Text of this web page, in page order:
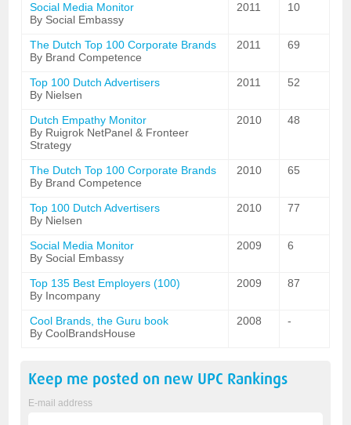
Social Media Monitor
By Social Embassy
2011 10
The Dutch Top 100 Corporate Brands
By Brand Competence
2011 69
Top 100 Dutch Advertisers
By Nielsen
2011 52
Dutch Empathy Monitor
By Ruigrok NetPanel & Fronteer
Strategy
2010 48
The Dutch Top 100 Corporate Brands
By Brand Competence
2010 65
Top 100 Dutch Advertisers
By Nielsen
2010 77
Social Media Monitor
By Social Embassy
2009 6
Top 135 Best Employers (100)
By Incompany
2009 87
Cool Brands, the Guru book
By CoolBrandsHouse
2008 -
Keep me posted on new UPC Rankings
E-mail address